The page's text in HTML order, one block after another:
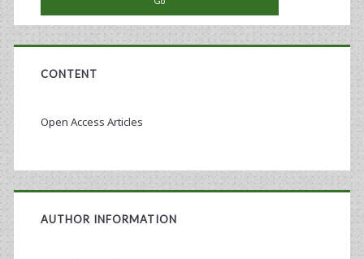
CONTENT
Open Access Articles
AUTHOR INFORMATION